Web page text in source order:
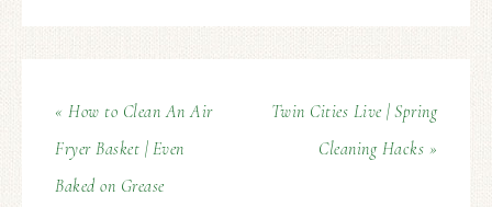
« How to Clean An Air
Fryer Basket | Even
Baked on Grease
Twin Cities Live | Spring
Cleaning Hacks »